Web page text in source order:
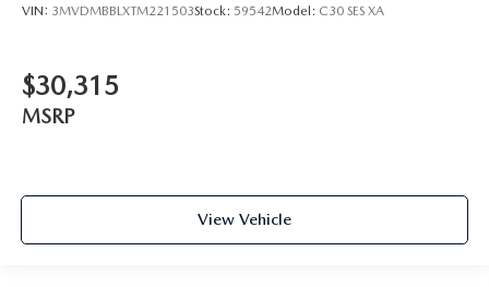
VIN: 3MVDMBBLXTM221503Stock: 59542Model: C30 SES XA
$30,315
MSRP
View Vehicle